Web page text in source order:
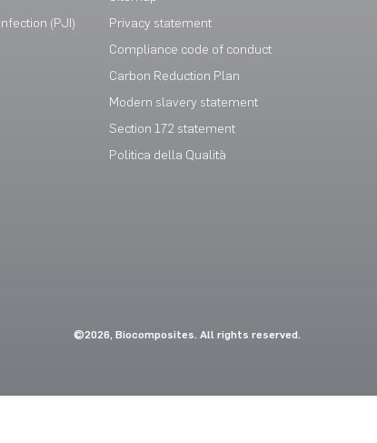
(PJI)
Privacy statement
Compliance code of conduct
Carbon Reduction Plan
Modern slavery statement
Section 172 statement
Politica della Qualità
©2026, Biocomposites. All rights reserved.